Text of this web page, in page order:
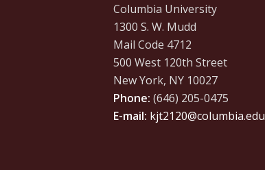
Columbia University
1300 S. W. Mudd
Mail Code 4712
500 West 120th Street
New York, NY 10027
Phone: (646) 205-0475
E-mail: kjt2120@columbia.edu